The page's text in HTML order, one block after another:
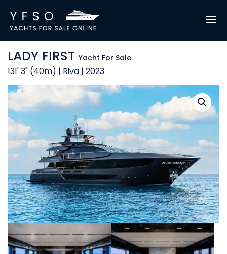
LADY FIRST Yacht For Sale
131' 3" (40m) | Riva | 2023